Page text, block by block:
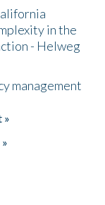
in the
- Helweg
management
»